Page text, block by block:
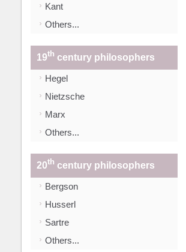
Kant
Others...
19th century philosophers
Hegel
Nietzsche
Marx
Others...
20th century philosophers
Bergson
Husserl
Sartre
Others...